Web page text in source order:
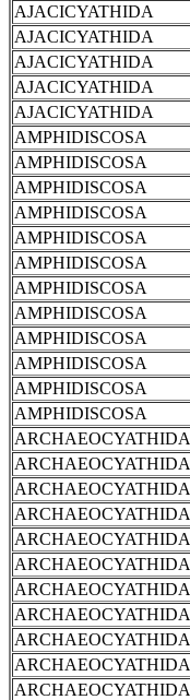
AJACICYATHIDA
AJACICYATHIDA
AJACICYATHIDA
AJACICYATHIDA
AJACICYATHIDA
AMPHIDISCOSA
AMPHIDISCOSA
AMPHIDISCOSA
AMPHIDISCOSA
AMPHIDISCOSA
AMPHIDISCOSA
AMPHIDISCOSA
AMPHIDISCOSA
AMPHIDISCOSA
AMPHIDISCOSA
AMPHIDISCOSA
AMPHIDISCOSA
ARCHAEOCYATHIDA
ARCHAEOCYATHIDA
ARCHAEOCYATHIDA
ARCHAEOCYATHIDA
ARCHAEOCYATHIDA
ARCHAEOCYATHIDA
ARCHAEOCYATHIDA
ARCHAEOCYATHIDA
ARCHAEOCYATHIDA
ARCHAEOCYATHIDA
ARCHAEOCYATHIDA